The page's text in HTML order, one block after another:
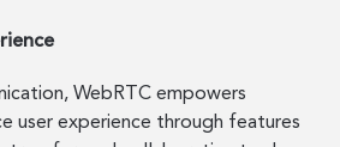
WebRTC empowers
user experience through features